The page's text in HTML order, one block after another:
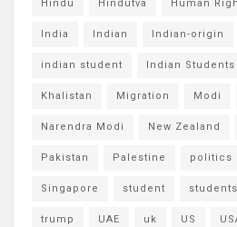
Hindu Hindutva Human
India Indian Indian-origin
indian student Indian Students
Khalistan Migration Modi
Narendra Modi New Zealand
Pakistan Palestine politics
Singapore student students
trump UAE uk US